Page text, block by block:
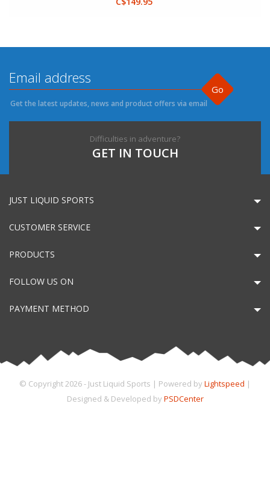
Go
Get the latest updates, news and product offers via email
Difficulties in adventure?
GET IN TOUCH
JUST LIQUID SPORTS
CUSTOMER SERVICE
PRODUCTS
FOLLOW US ON
PAYMENT METHOD
© Copyright 2026 - Just Liquid Sports | Powered by Lightspeed |
Designed & Developed by PSDCenter